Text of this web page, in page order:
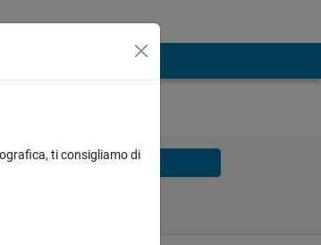
Solve
ti consigliamo di